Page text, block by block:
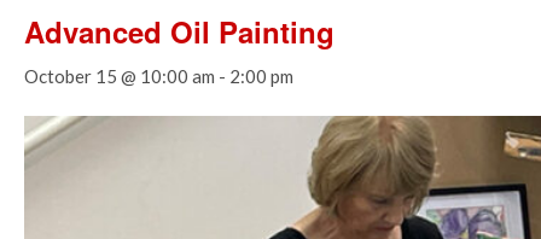
Advanced Oil Painting
October 15 @ 10:00 am - 2:00 pm